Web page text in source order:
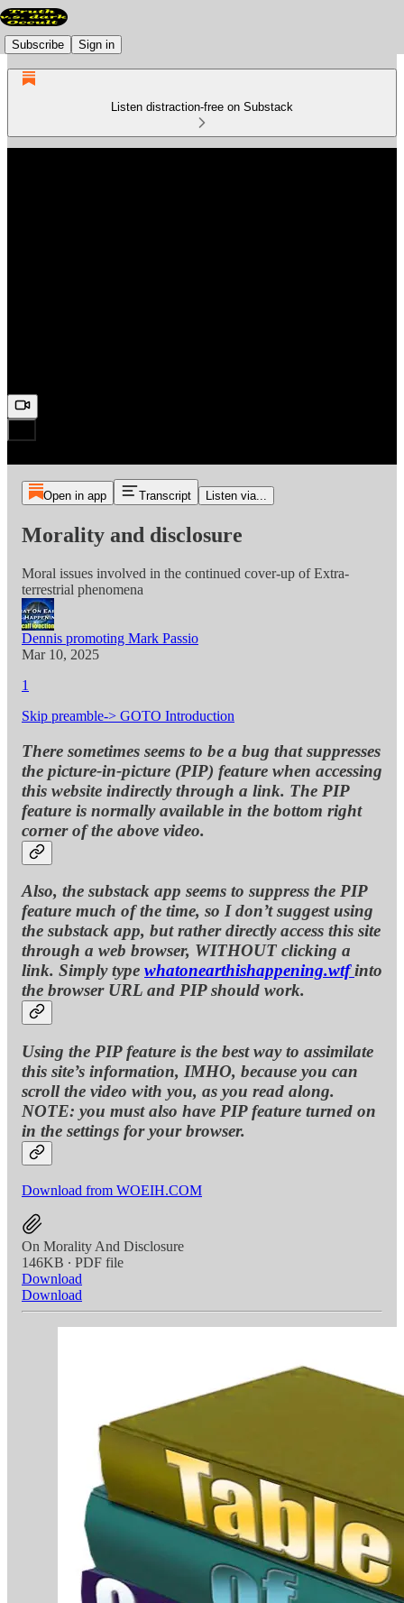
Subscribe Sign in
Listen distraction-free on Substack
Open in app Transcript Listen via...
Morality and disclosure
Moral issues involved in the continued cover-up of Extra-
terrestrial phenomena
Dennis promoting Mark Passio
Mar 10, 2025
1
Skip preamble-> GOTO Introduction
There sometimes seems to be a bug that suppresses
the picture-in-picture (PIP) feature when accessing
this website indirectly through a link. The PIP
feature is normally available in the bottom right
corner of the above video.
Also, the substack app seems to suppress the PIP
feature much of the time, so I don’t suggest using
the substack app, but rather directly access this site
through a web browser, WITHOUT clicking a
link. Simply type whatonearthishappening.wtfinto
the browser URL and PIP should work.
Using the PIP feature is the best way to assimilate
this site’s information, IMHO, because you can
scroll the video with you, as you read along.
NOTE: you must also have PIP feature turned on
in the settings for your browser.
Download from WOEIH.COM
On Morality And Disclosure
146KB ∙ PDF file
Download
Download